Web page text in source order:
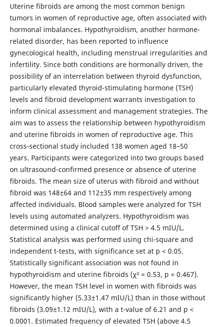
Uterine fibroids are among the most common benign
tumors in women of reproductive age, often associated with
hormonal imbalances. Hypothyroidism, another hormone-
related disorder, has been reported to influence
gynecological health, including menstrual irregularities and
infertility. Since both conditions are hormonally driven, the
possibility of an interrelation between thyroid dysfunction,
particularly elevated thyroid-stimulating hormone (TSH)
levels and fibroid development warrants investigation to
inform clinical assessment and management strategies. The
aim was to assess the relationship between hypothyroidism
and uterine fibroids in women of reproductive age. This
cross-sectional study included 138 women aged 18–50
years. Participants were categorized into two groups based
on ultrasound-confirmed presence or absence of uterine
fibroids. The mean size of uterus with fibroid and without
fibroid was 148±64 and 112±35 mm respectively among
affected individuals. Blood samples were analyzed for TSH
levels using automated analyzers. Hypothyroidism was
determined using a clinical cutoff of TSH > 4.5 mIU/L.
Statistical analysis was performed using chi-square and
independent t-tests, with significance set at p < 0.05.
Statistically significant association was not found in
hypothyroidism and uterine fibroids (χ² = 0.53, p = 0.467).
However, the mean TSH level in women with fibroids was
significantly higher (5.33±1.47 mIU/L) than in those without
fibroids (3.09±1.12 mIU/L), with a t-value of 6.21 and p <
0.0001. Estimated frequency of elevated TSH (above 4.5